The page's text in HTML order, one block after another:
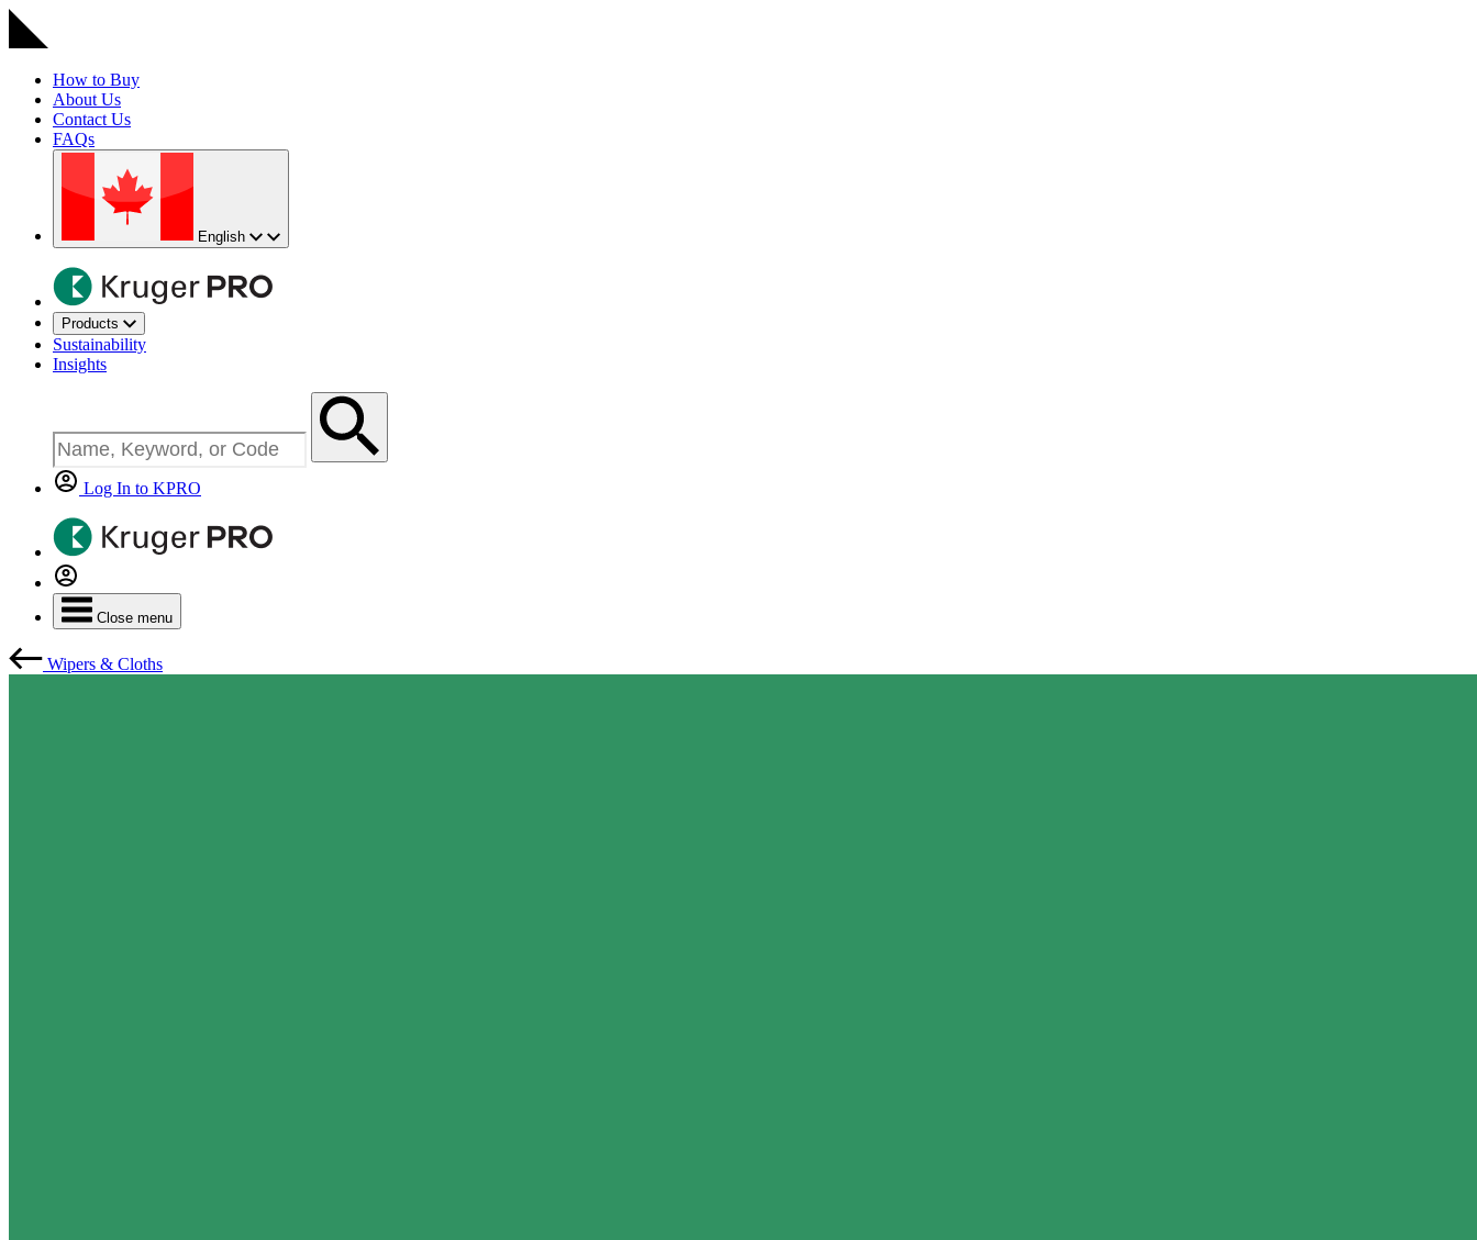
How to Buy
About Us
Contact Us
FAQs
English
Products
Sustainability
Insights
Log In to KPRO
Close menu
Wipers & Cloths